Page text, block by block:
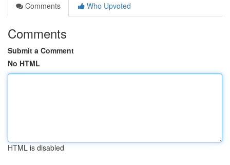
Comments
Who Upvoted
Comments
Submit a Comment
No HTML
HTML is disabled